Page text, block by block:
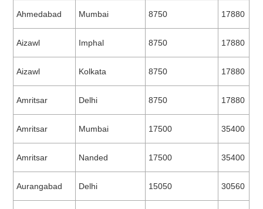
Ahmedabad Mumbai 8750 17880
Aizawl Imphal 8750 17880
Aizawl Kolkata 8750 17880
Amritsar Delhi 8750 17880
Amritsar Mumbai 17500 35400
Amritsar Nanded 17500 35400
Aurangabad Delhi 15050 30560